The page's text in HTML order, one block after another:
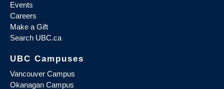
Events
Careers
Make a Gift
Search UBC.ca
UBC Campuses
Vancouver Campus
Okanagan Campus